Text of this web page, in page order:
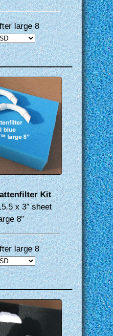
large 8
Kit
x 3″ sheet
8″
large 8